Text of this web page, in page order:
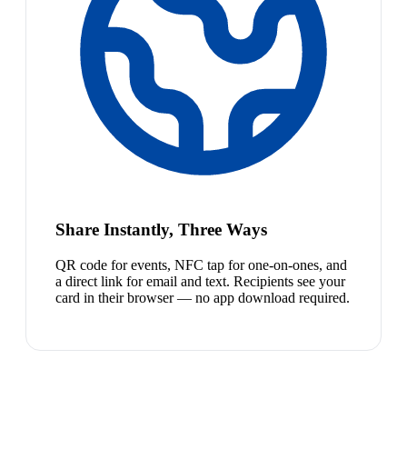
Share Instantly, Three Ways
QR code for events, NFC tap for one-on-ones, and
a direct link for email and text. Recipients see your
card in their browser — no app download required.